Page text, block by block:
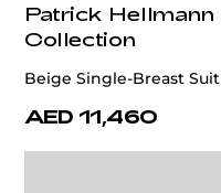
Patrick Hellmann
Collection
Beige Single-Breast Suit
AED 11,460